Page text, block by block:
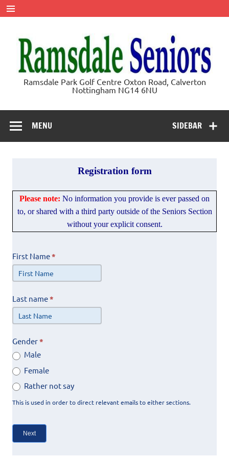
Skip
to
content
Ramsdale
Seniors
Ramsdale Park Golf Centre Oxton Road, Calverton
Nottingham NG14 6NU
SIDEBAR
MENU
Registration form
Registration
Entry
Please note: No information you provide is ever passed on
to, or shared with a third party outside of the Seniors Section
without your explicit consent.
First Name*
Last name*
Gender*
Male
Female
Rather not say
This is used in order to direct relevant emails to either sections.
Next